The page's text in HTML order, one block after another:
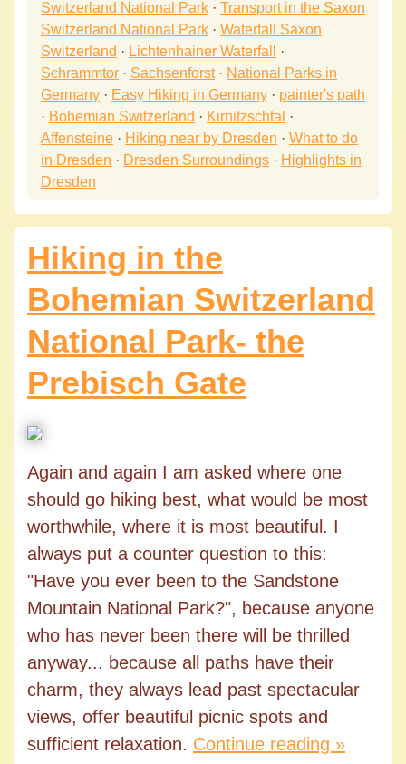
Switzerland National Park · Transport in the Saxon
Switzerland National Park · Waterfall Saxon
Switzerland · Lichtenhainer Waterfall
·
Schrammtor · Sachsenforst· National Parks in
Germany · Easy Hiking in Germany · painter's path
· Bohemian Switzerland · Kirnitzschtal
·
Affensteine · Hiking near by Dresden · What to do
in Dresden · Dresden Surroundings · Highlights in
Dresden
Hiking in the
Bohemian Switzerland
National Park- the
Prebisch Gate
Again and again I am asked where one
should go hiking best, what would be most
worthwhile, where it is most beautiful. I
always put a counter question to this:
"Have you ever been to the Sandstone
Mountain National Park?", because anyone
who has never been there will be thrilled
anyway... because all paths have their
charm, they always lead past spectacular
views, offer beautiful picnic spots and
sufficient relaxation. Continue reading »